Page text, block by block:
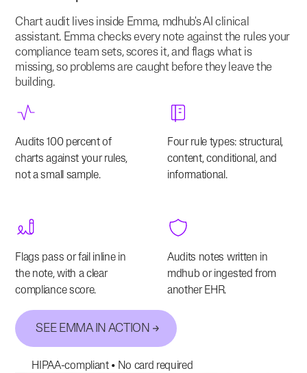
Chart audit lives inside Emma, mdhub's AI clinical
assistant. Emma checks every note against the rules your
compliance team sets, scores it, and flags what is
missing, so problems are caught before they leave the
building.
Audits 100 percent of
charts against your rules,
not a small sample.
Four rule types: structural,
content, conditional, and
informational.
Flags pass or fail inline in
the note, with a clear
compliance score.
Audits notes written in
mdhub or ingested from
another EHR.
SEE EMMA IN ACTION
HIPAA-compliant • No card required